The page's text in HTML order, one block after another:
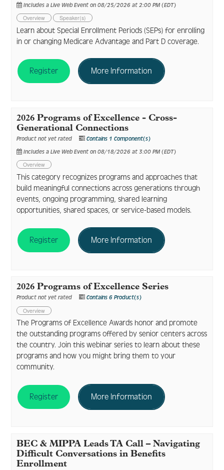
Includes a Live Web Event on 08/25/2026 at 2:00 PM (EDT)
Overview Speaker(s)
Learn about Special Enrollment Periods (SEPs) for enrolling
in or changing Medicare Advantage and Part D coverage.
Register More Information
2026 Programs of Excellence - Cross-
Generational Connections
Product not yet rated
Contains 1 Component(s)
Includes a Live Web Event on 08/18/2026 at 3:00 PM (EDT)
Overview
This category recognizes programs and approaches that
build meaningful connections across generations through
events, ongoing programming, shared learning
opportunities, shared spaces, or service-based models.
Register More Information
2026 Programs of Excellence Series
Product not yet rated Contains 6 Product(s)
Overview
The Programs of Excellence Awards honor and promote
the outstanding programs offered by senior centers across
the country. Join this webinar series to learn about these
programs and how you might bring them to your
community.
Register More Information
BEC & MIPPA Leads TA Call – Navigating
Difficult Conversations in Benefits
Enrollment